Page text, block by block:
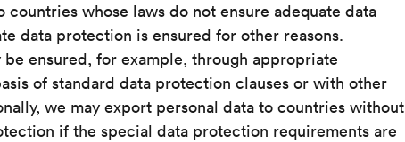
countries whose laws do not ensure adequate data
data protection is ensured for other reasons.
ensured, for example, through appropriate
of standard data protection clauses or with other
we may export personal data to countries without
if the special data protection requirements are